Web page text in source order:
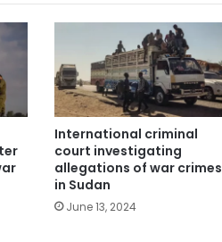
International criminal
court investigating
allegations of war crimes
in Sudan
June 13, 2024